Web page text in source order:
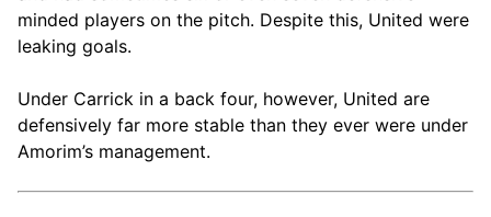
minded players on the pitch. Despite this, United were
leaking goals.
Under Carrick in a back four, however, United are
defensively far more stable than they ever were under
Amorim’s management.